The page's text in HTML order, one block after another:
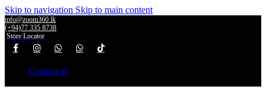
Skip to navigation Skip to main content
info@zoom360.lk
(+94)77 335 8738
Store Locator
Contact us